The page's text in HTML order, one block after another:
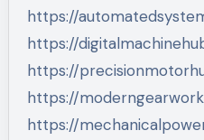
https://
https://
https://
https://
https://